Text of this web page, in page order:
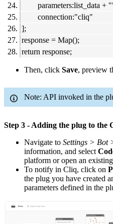
parameters:list_data +
connection:"cliq"
];
response = Map();
return response;
Then, click Save, preview
Note: API invoked in the
Step 3 - Adding the plug to the
Navigate to Settings > Bot
information, and select
platform or open an
To notify in Cliq, click on
the plug you have created
parameters defined in the